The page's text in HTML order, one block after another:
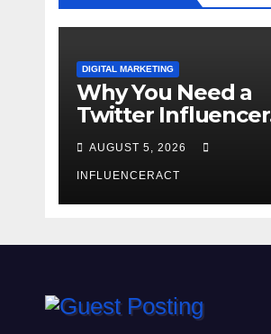
DIGITAL MARKETING
Why You Need a
Twitter Influencer
Marketing Agency
for Rapid Brand
Growth
AUGUST 5, 2026
INFLUENCERACT